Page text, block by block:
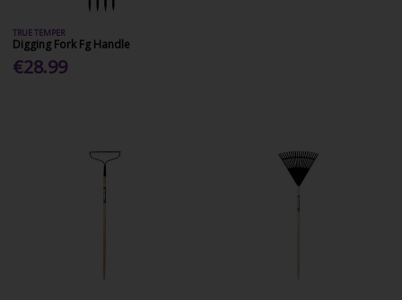
TRUE TEMPER
Digging Fork Fg Handle
€28.99